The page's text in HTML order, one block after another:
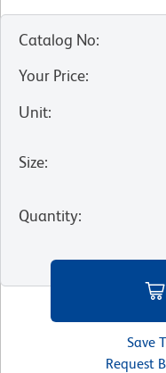
Catalog No:
Your Price:
Unit:
Size:
Quantity:
Save
Request